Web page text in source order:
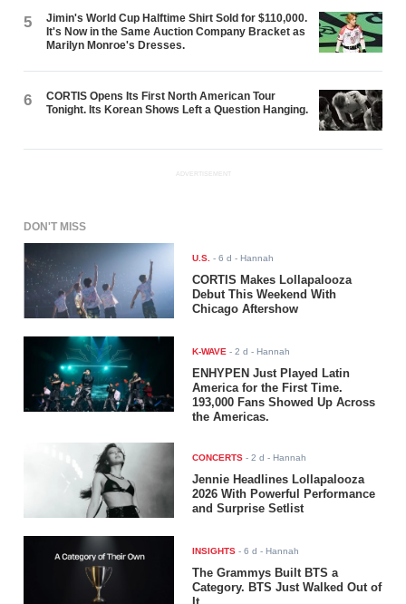
5
Jimin's World Cup Halftime Shirt Sold for $110,000.
It's Now in the Same Auction Company Bracket as
Marilyn Monroe's Dresses.
6
CORTIS Opens Its First North American Tour
Tonight. Its Korean Shows Left a Question Hanging.
ADVERTISEMENT
DON'T MISS
U.S. -6 d - Hannah
CORTIS Makes Lollapalooza
Debut This Weekend With
Chicago Aftershow
K-WAVE -2 d - Hannah
ENHYPEN Just Played Latin
America for the First Time.
193,000 Fans Showed Up Across
the Americas.
CONCERTS -2 d - Hannah
Jennie Headlines Lollapalooza
2026 With Powerful Performance
and Surprise Setlist
INSIGHTS -6 d - Hannah
The Grammys Built BTS a
Category. BTS Just Walked Out of